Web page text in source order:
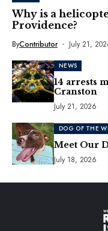
Why is a
Providence?
ByContributor July 21,
NEWS
14 arrests
Cranston
July 21, 2026
DOG OF THE
Meet Our
July 18, 2026